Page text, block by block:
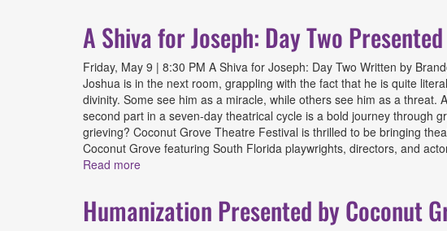
A Shiva for Joseph: Day Two
Friday, May 9 | 8:30 PM A Shiva for Joseph: Day Two Written by
Joshua is in the next room, grappling with the fact that he is quite
divinity. Some see him as a miracle, while others see him as a
second part in a seven-day theatrical cycle is a bold journey through
grieving? Coconut Grove Theatre Festival is thrilled to be bringing
Coconut Grove featuring South Florida playwrights, directors, and
Read more
Humanization Presented by Coconut